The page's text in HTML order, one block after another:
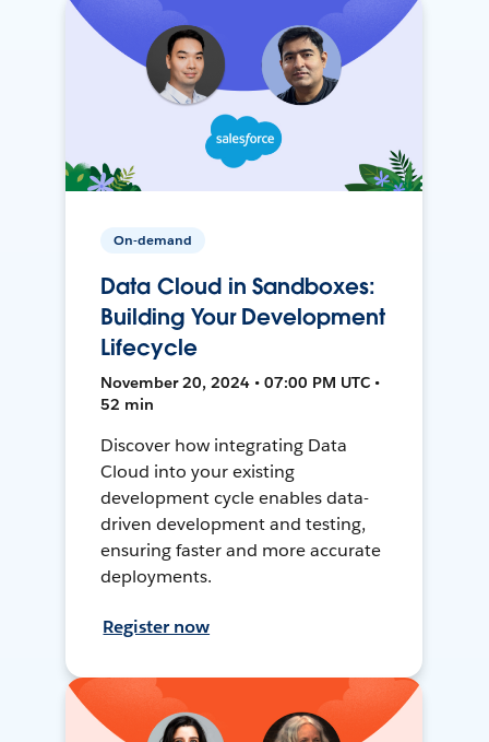
On-demand
Data Cloud in Sandboxes:
Building Your Development
Lifecycle
November 20, 2024 • 07:00 PM UTC •
52 min
Discover how integrating Data
Cloud into your existing
development cycle enables data-
driven development and testing,
ensuring faster and more accurate
deployments.
Register now